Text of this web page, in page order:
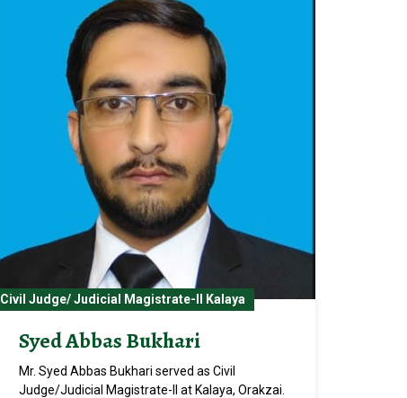
Civil Judge/ Judicial Magistrate-II Kalaya
Syed Abbas Bukhari
Mr. Syed Abbas Bukhari served as Civil
Judge/Judicial Magistrate-II at Kalaya, Orakzai.